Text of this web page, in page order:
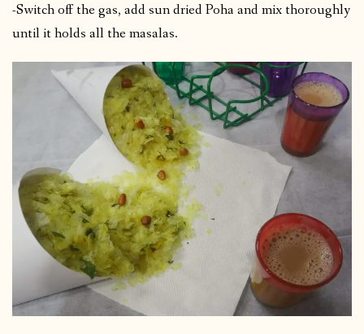
-Switch off the gas, add sun dried Poha and mix thoroughly
until it holds all the masalas.